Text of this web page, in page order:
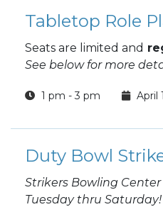
Seats are limited and
See below for more
1 pm - 3 pm April
Duty Bowl
Strikers Bowling
Tuesday thru Saturday!